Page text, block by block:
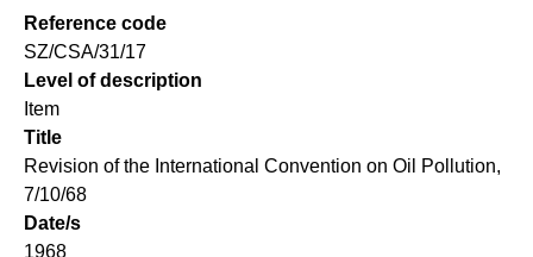
Reference code
SZ/CSA/31/17
Level of description
Item
Title
Revision of the International Convention on Oil Pollution,
7/10/68
Date/s
1968